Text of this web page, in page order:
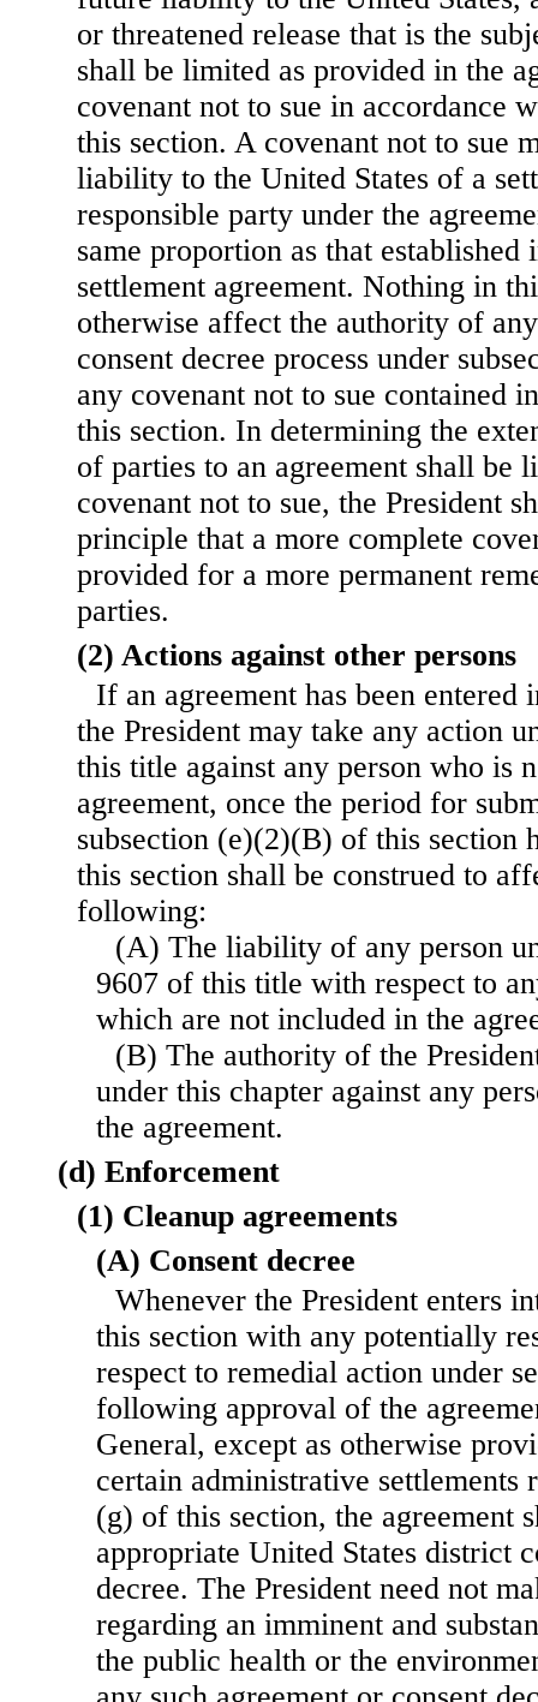
or threatened release that is the
shall be limited as provided in the
covenant not to sue in accordance
this section. A covenant not to sue
liability to the United States of a
responsible party under the
same proportion as that
settlement agreement. Nothing in
otherwise affect the authority of
consent decree process under
any covenant not to sue contained
this section. In determining the
of parties to an agreement shall be
covenant not to sue, the President
principle that a more complete
provided for a more permanent
parties.
(2) Actions against other persons
If an agreement has been entered
the President may take any action
this title against any person who is
agreement, once the period for
subsection (e)(2)(B) of this section
this section shall be construed to
following:
(A) The liability of any person
9607 of this title with respect to
which are not included in the
(B) The authority of the
under this chapter against any
the agreement.
(d) Enforcement
(1) Cleanup agreements
(A) Consent decree
Whenever the President enters
this section with any potentially
respect to remedial action under
following approval of the
General, except as otherwise
certain administrative settlements
(g) of this section, the agreement
appropriate United States district
decree. The President need not
regarding an imminent and
the public health or the